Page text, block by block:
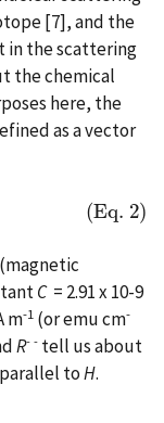
[7], and the
in the scattering
the chemical
here, the
as a vector
(Eq. 2)
C= 2.91 x 10-9
m-1 (or emu cm-
R- - tell us about
parallel toH.